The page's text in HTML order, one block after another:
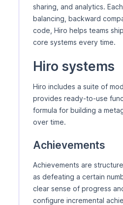
sharing, and analytics.
balancing, backward
code, Hiro helps teams
core systems every time.
Hiro systems
Hiro includes a suite of
provides ready-to-use
formula for building a
over time.
Achievements
Achievements are
as defeating a certain
clear sense of progress
configure incremental